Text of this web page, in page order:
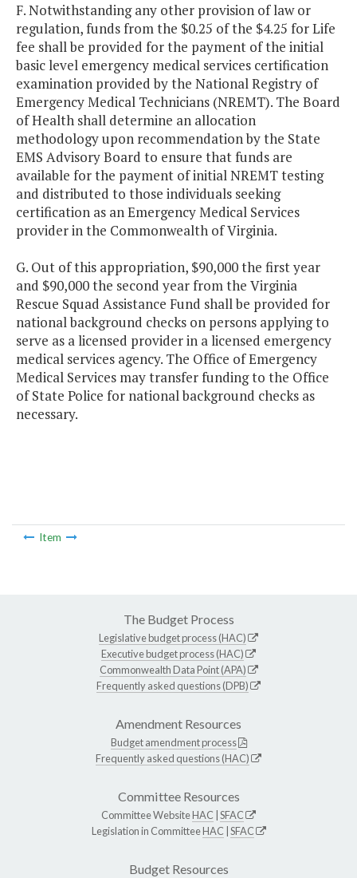
F. Notwithstanding any other provision of law or
regulation, funds from the $0.25 of the $4.25 for Life
fee shall be provided for the payment of the initial
basic level emergency medical services certification
examination provided by the National Registry of
Emergency Medical Technicians (NREMT). The Board
of Health shall determine an allocation
methodology upon recommendation by the State
EMS Advisory Board to ensure that funds are
available for the payment of initial NREMT testing
and distributed to those individuals seeking
certification as an Emergency Medical Services
provider in the Commonwealth of Virginia.
G. Out of this appropriation, $90,000 the first year
and $90,000 the second year from the Virginia
Rescue Squad Assistance Fund shall be provided for
national background checks on persons applying to
serve as a licensed provider in a licensed emergency
medical services agency. The Office of Emergency
Medical Services may transfer funding to the Office
of State Police for national background checks as
necessary.
Item
The Budget Process
Legislative budget process (HAC)
Executive budget process (HAC)
Commonwealth Data Point (APA)
Frequently asked questions (DPB)
Amendment Resources
Budget amendment process
Frequently asked questions (HAC)
Committee Resources
Committee WebsiteHAC SFAC
Legislation in CommitteeHAC SFAC
Budget Resources